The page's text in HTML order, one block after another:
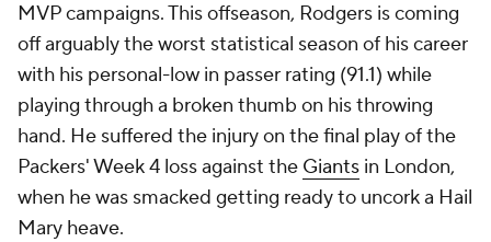
MVP campaigns. This offseason, Rodgers is coming
off arguably the worst statistical season of his career
with his personal-low in passer rating (91.1) while
playing through a broken thumb on his throwing
hand. He suffered the injury on the final play of the
Packers' Week 4 loss against the Giants in London,
when he was smacked getting ready to uncork a Hail
Mary heave.